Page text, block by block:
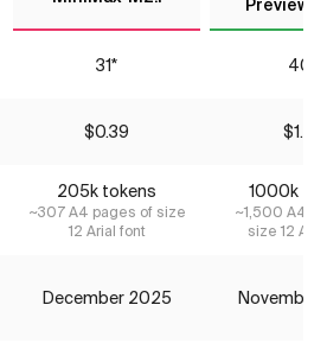
Preview
31* 40*
$0.39 $1.76
205k tokens
~307 A4 pages of size
12 Arial font
1000k
~1,500 A4
size 12
December 2025 November